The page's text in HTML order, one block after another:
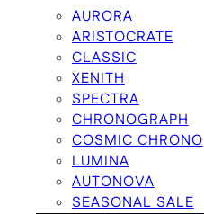
AURORA
ARISTOCRATE
CLASSIC
XENITH
SPECTRA
CHRONOGRAPH
COSMIC CHRONO
LUMINA
AUTONOVA
SEASONAL SALE